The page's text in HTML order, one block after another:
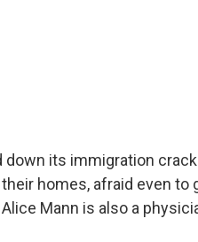
its immigration
homes, afraid even to
Mann is also a